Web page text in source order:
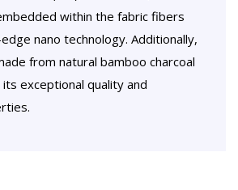
within the fabric fibers
nano technology. Additionally,
from natural bamboo charcoal
exceptional quality and